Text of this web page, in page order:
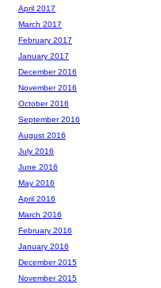
April 2017
March 2017
February 2017
January 2017
December 2016
November 2016
October 2016
September 2016
August 2016
July 2016
June 2016
May 2016
April 2016
March 2016
February 2016
January 2016
December 2015
November 2015